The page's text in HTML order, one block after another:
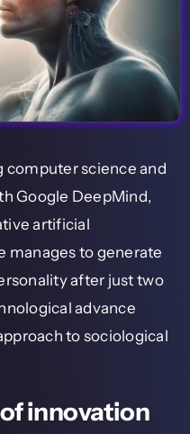
computer science and
Google DeepMind,
artificial
manages to generate
after just two
advance
to sociological
innovation